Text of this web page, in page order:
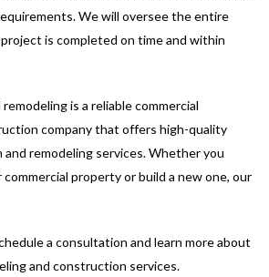
We will oversee the entire
is completed on time and within
is a reliable commercial
company that offers high-quality
and remodeling services. Whether you
property or build a new one, our
a consultation and learn more about
and construction services.